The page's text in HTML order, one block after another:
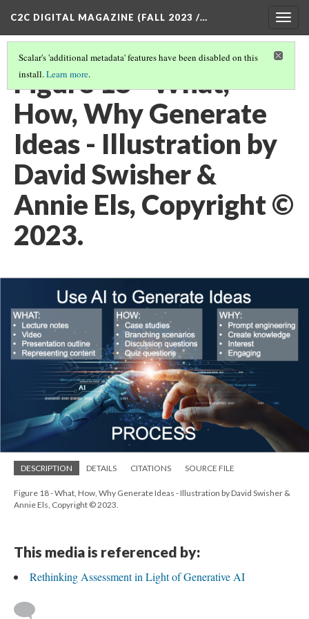
C2C DIGITAL MAGAZINE (FALL 2023 /…
Scalar's 'additional metadata' features have been disabled on this
install.Learn more.
Figure 18 - What,
How, Why Generate
Ideas - Illustration by
David Swisher &
Annie Els, Copyright ©
2023.
DESCRIPTION DETAILS CITATIONS SOURCE FILE
Figure 18 - What, How, Why Generate Ideas - Illustration by David Swisher &
Annie Els, Copyright © 2023.
This media is referenced by:
Rethinking Assessment in Light of Generative AI